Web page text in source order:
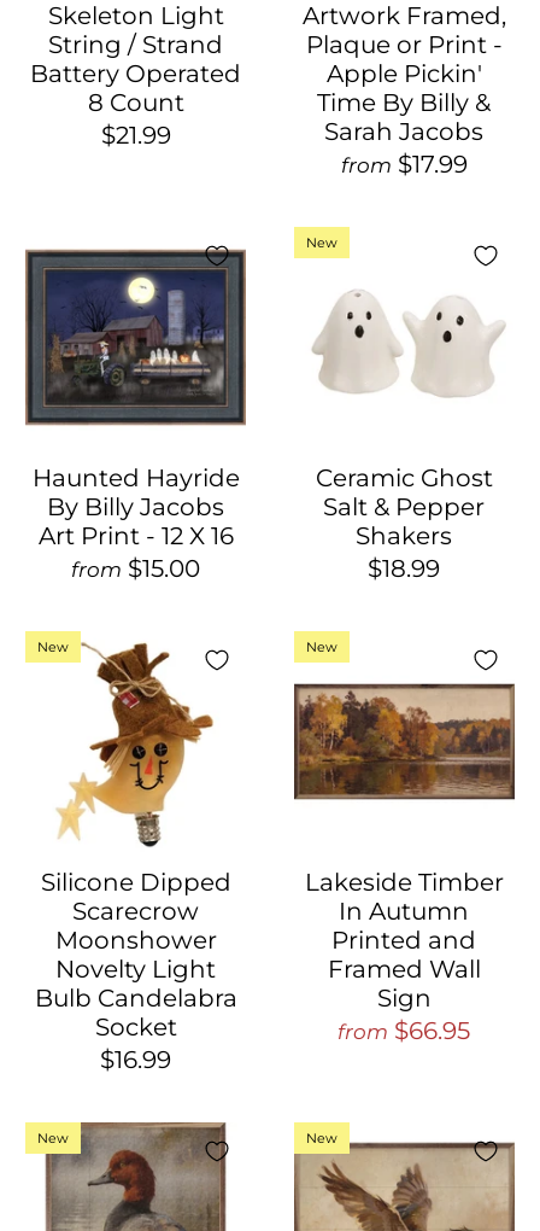
Skeleton Light
String / Strand
Battery Operated
8 Count
$21.99
Artwork Framed,
Plaque or Print -
Apple Pickin'
Time By Billy &
Sarah Jacobs
from $17.99
Haunted Hayride
By Billy Jacobs
Art Print - 12 X 16
from $15.00
New
Ceramic Ghost
Salt & Pepper
Shakers
$18.99
New
Silicone Dipped
Scarecrow
Moonshower
Novelty Light
Bulb Candelabra
Socket
$16.99
New
Lakeside Timber
In Autumn
Printed and
Framed Wall
Sign
from $66.95
New New